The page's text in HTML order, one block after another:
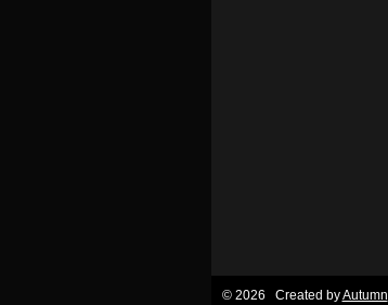
© 2026 Created byAutumn